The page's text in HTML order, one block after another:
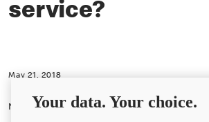
service?
May 21, 2018
No, it does not cost to use the drive thru service.
Your data. Your choice.